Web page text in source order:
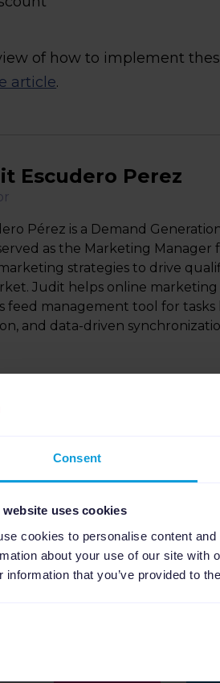
Consent
website uses cookies
cookies to personalise content
about your use of our site with
information that you’ve provided to
of how to implement
article.
Escudero Perez
Pérez is a Demand
as the Marketing Manager
strategies to drive
Judit helps online
feed management tool for
and data-driven